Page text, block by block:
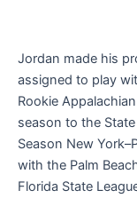
Jordan made his
assigned to play
Rookie
season to the
Season New
with the Palm
Florida State